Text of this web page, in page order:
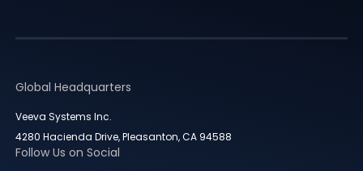
Global Headquarters
Veeva Systems Inc.
4280 Hacienda Drive, Pleasanton, CA 94588
Follow Us on Social